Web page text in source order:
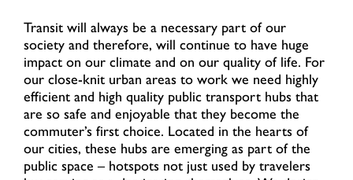
Transit will always be a necessary part of our
society and therefore, will continue to have huge
impact on our climate and on our quality of life. For
our close-knit urban areas to work we need highly
efficient and high quality public transport hubs that
are so safe and enjoyable that they become the
commuter’s first choice. Located in the hearts of
our cities, these hubs are emerging as part of the
public space – hotspots not just used by travelers